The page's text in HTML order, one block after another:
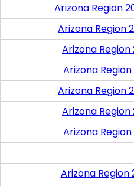
Arizona Region
Arizona Region
Arizona
Arizona
Arizona Region
Arizona
Arizona
Arizona Region